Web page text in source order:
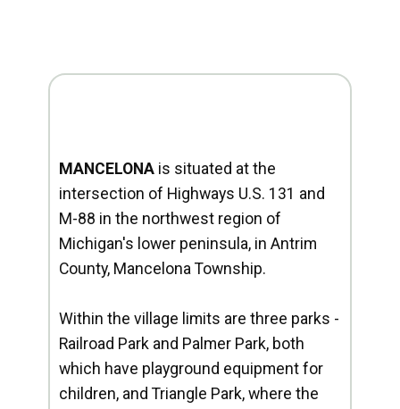
MANCELONA is situated at the
intersection of Highways U.S. 131 and
M-88 in the northwest region of
Michigan's lower peninsula, in Antrim
County, Mancelona Township.
Within the village limits are three parks -
Railroad Park and Palmer Park, both
which have playground equipment for
children, and Triangle Park, where the